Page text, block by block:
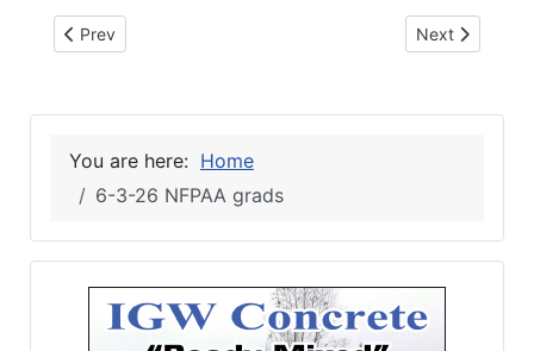
Previous article: 6-17-26 NFC SUMMER CAMP
Prev Next article:
Next
You are here: Home
6-3-26 NFPAA grads